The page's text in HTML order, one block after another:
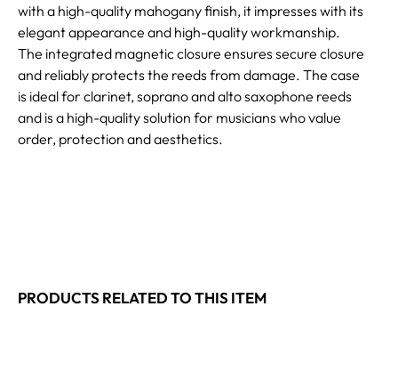
with a high-quality mahogany finish, it impresses with its
elegant appearance and high-quality workmanship.
The integrated magnetic closure ensures secure closure
and reliably protects the reeds from damage. The case
is ideal for clarinet, soprano and alto saxophone reeds
and is a high-quality solution for musicians who value
order, protection and aesthetics.
PRODUCTS RELATED TO THIS ITEM